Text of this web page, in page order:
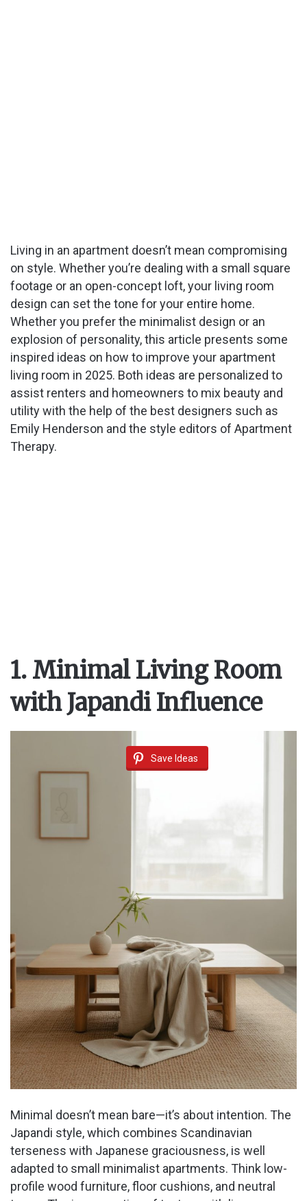
Living in an apartment doesn’t mean compromising
on style. Whether you’re dealing with a small square
footage or an open-concept loft, your living room
design can set the tone for your entire home.
Whether you prefer the minimalist design or an
explosion of personality, this article presents some
inspired ideas on how to improve your apartment
living room in 2025. Both ideas are personalized to
assist renters and homeowners to mix beauty and
utility with the help of the best designers such as
Emily Henderson and the style editors of Apartment
Therapy.
1. Minimal Living Room
with Japandi Influence
Save Ideas
Minimal doesn’t mean bare—it’s about intention. The
Japandi style, which combines Scandinavian
terseness with Japanese graciousness, is well
adapted to small minimalist apartments. Think low-
profile wood furniture, floor cushions, and neutral